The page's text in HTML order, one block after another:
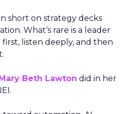
short on strategy decks
What’s rare is a leader
listen deeply, and then
Beth Lawton did in her